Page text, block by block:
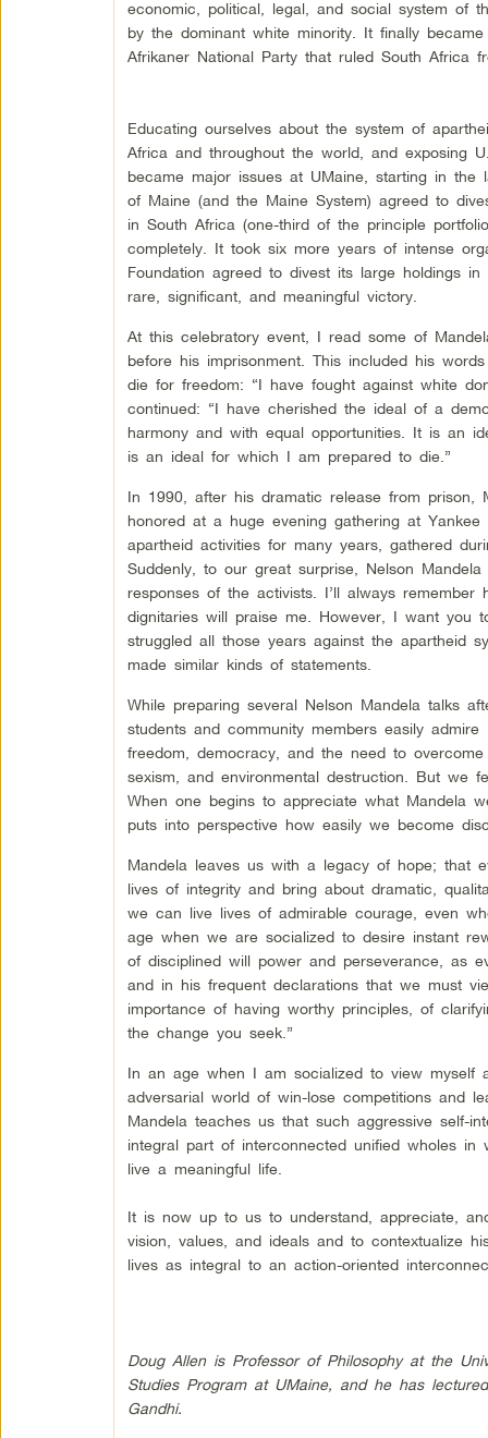
economic, political, legal, and social system of
by the dominant white minority. It finally
Afrikaner National Party that ruled South Africa
Educating ourselves about the system of
Africa and throughout the world, and exposing
became major issues at UMaine, starting in
of Maine (and the Maine System) agreed to
in South Africa (one-third of the principle
completely. It took six more years of intense
Foundation agreed to divest its large holdings
rare, significant, and meaningful victory.
At this celebratory event, I read some of
before his imprisonment. This included his
die for freedom: “I have fought against white
continued: “I have cherished the ideal of a
harmony and with equal opportunities. It is an
is an ideal for which I am prepared to die.”
In 1990, after his dramatic release from
honored at a huge evening gathering at
apartheid activities for many years, gathered
Suddenly, to our great surprise, Nelson
responses of the activists. I’ll always
dignitaries will praise me. However, I want you
struggled all those years against the apartheid
made similar kinds of statements.
While preparing several Nelson Mandela talks
students and community members easily
freedom, democracy, and the need to
sexism, and environmental destruction. But we
When one begins to appreciate what Mandela
puts into perspective how easily we become
Mandela leaves us with a legacy of hope; that
lives of integrity and bring about dramatic,
we can live lives of admirable courage, even
age when we are socialized to desire instant
of disciplined will power and perseverance, as
and in his frequent declarations that we must
importance of having worthy principles, of
the change you seek.”
In an age when I am socialized to view myself
adversarial world of win-lose competitions and
Mandela teaches us that such aggressive self-
integral part of interconnected unified wholes
live a meaningful life.
It is now up to us to understand, appreciate,
vision, values, and ideals and to contextualize
lives as integral to an action-oriented
Doug Allen is Professor of Philosophy at the
Studies Program at UMaine, and he has
Gandhi.